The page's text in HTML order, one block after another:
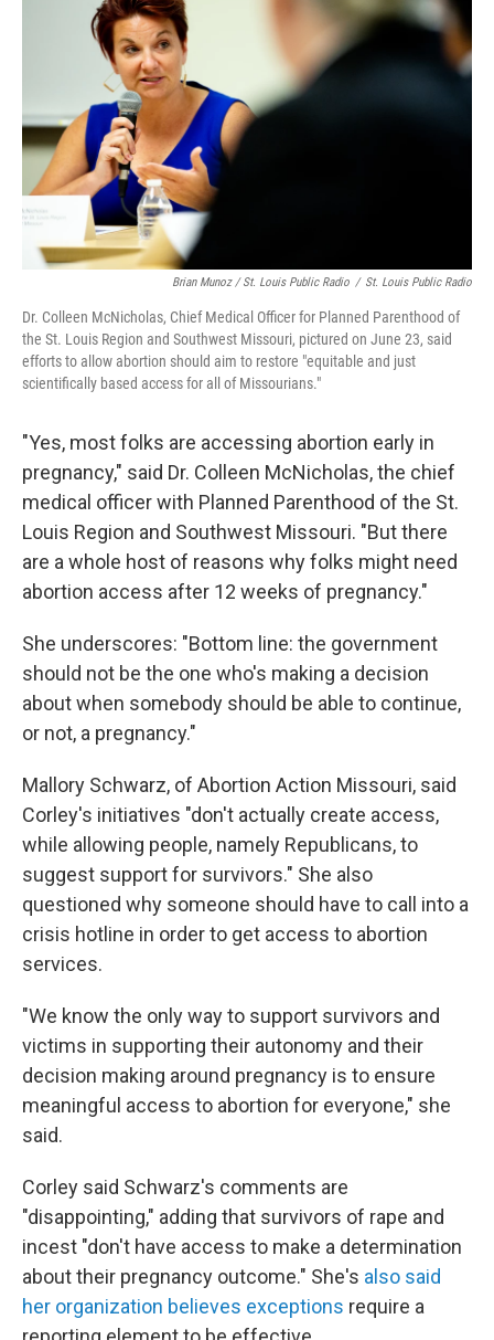
Brian Munoz / St. Louis Public Radio / St. Louis Public Radio
Dr. Colleen McNicholas, Chief Medical Officer for Planned Parenthood of
the St. Louis Region and Southwest Missouri, pictured on June 23, said
efforts to allow abortion should aim to restore "equitable and just
scientifically based access for all of Missourians."
"Yes, most folks are accessing abortion early in
pregnancy," said Dr. Colleen McNicholas, the chief
medical officer with Planned Parenthood of the St.
Louis Region and Southwest Missouri. "But there
are a whole host of reasons why folks might need
abortion access after 12 weeks of pregnancy."
She underscores: "Bottom line: the government
should not be the one who's making a decision
about when somebody should be able to continue,
or not, a pregnancy."
Mallory Schwarz, of Abortion Action Missouri, said
Corley's initiatives "don't actually create access,
while allowing people, namely Republicans, to
suggest support for survivors." She also
questioned why someone should have to call into a
crisis hotline in order to get access to abortion
services.
"We know the only way to support survivors and
victims in supporting their autonomy and their
decision making around pregnancy is to ensure
meaningful access to abortion for everyone," she
said.
Corley said Schwarz's comments are
"disappointing," adding that survivors of rape and
incest "don't have access to make a determination
about their pregnancy outcome." She's also said
her organization believes exceptions require a